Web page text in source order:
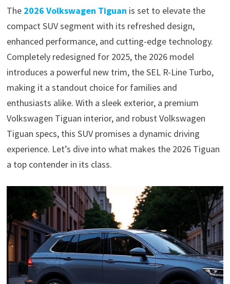
The 2026 Volkswagen Tiguan is set to elevate the
compact SUV segment with its refreshed design,
enhanced performance, and cutting-edge technology.
Completely redesigned for 2025, the 2026 model
introduces a powerful new trim, the SEL R-Line Turbo,
making it a standout choice for families and
enthusiasts alike. With a sleek exterior, a premium
Volkswagen Tiguan interior, and robust Volkswagen
Tiguan specs, this SUV promises a dynamic driving
experience. Let’s dive into what makes the 2026 Tiguan
a top contender in its class.